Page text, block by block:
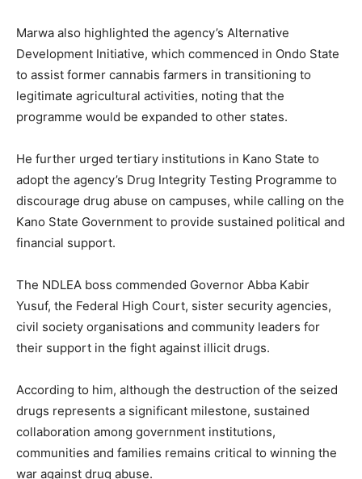
Marwa also highlighted the agency’s Alternative
Development Initiative, which commenced in Ondo State
to assist former cannabis farmers in transitioning to
legitimate agricultural activities, noting that the
programme would be expanded to other states.
He further urged tertiary institutions in Kano State to
adopt the agency’s Drug Integrity Testing Programme to
discourage drug abuse on campuses, while calling on the
Kano State Government to provide sustained political and
financial support.
The NDLEA boss commended Governor Abba Kabir
Yusuf, the Federal High Court, sister security agencies,
civil society organisations and community leaders for
their support in the fight against illicit drugs.
According to him, although the destruction of the seized
drugs represents a significant milestone, sustained
collaboration among government institutions,
communities and families remains critical to winning the
war against drug abuse.